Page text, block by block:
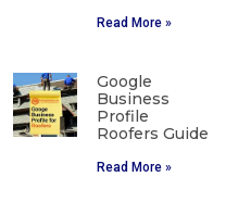
Read More »
Google
Business
Profile
Roofers Guide
Read More »